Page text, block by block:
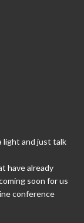
light and just talk
have already
soon for us
conference